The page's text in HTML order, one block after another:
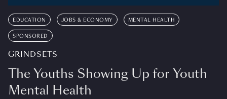
EDUCATION JOBS & ECONOMY MENTAL HEALTH
SPONSORED
GRINDSETS
The Youths Showing Up for Youth
Mental Health